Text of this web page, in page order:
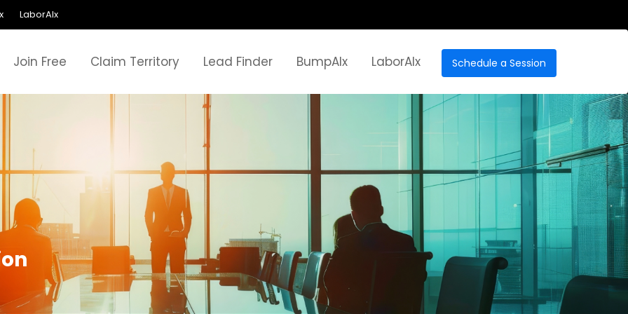
LaborAIx
Schedule a Session
Join Free Claim Territory Lead Finder BumpAIx LaborAIx